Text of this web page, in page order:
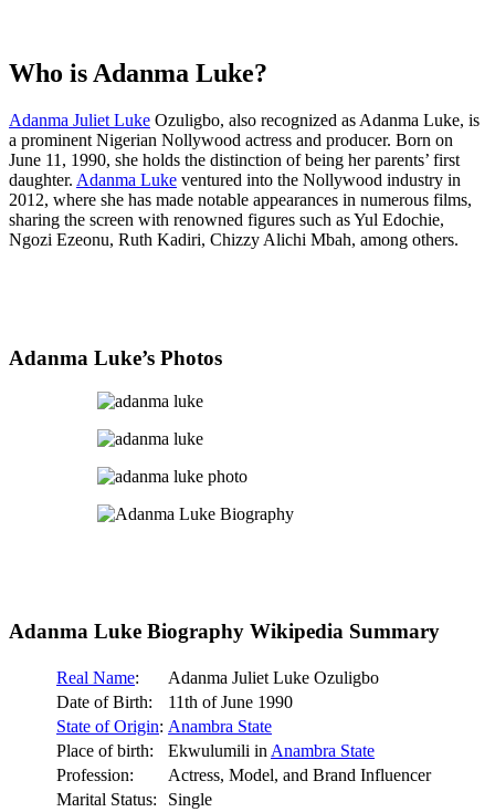
Who is Adanma Luke?
Adanma Juliet Luke Ozuligbo, also recognized as Adanma Luke, is
a prominent Nigerian Nollywood actress and producer. Born on
June 11, 1990, she holds the distinction of being her parents’ first
daughter. Adanma Luke ventured into the Nollywood industry in
2012, where she has made notable appearances in numerous films,
sharing the screen with renowned figures such as Yul Edochie,
Ngozi Ezeonu, Ruth Kadiri, Chizzy Alichi Mbah, among others.
Adanma Luke’s Photos
Adanma Luke Biography Wikipedia Summary
Real Name:
Adanma Juliet Luke Ozuligbo
Date of Birth:
11th of June 1990
State of Origin: Anambra State
Place of birth:
Ekwulumili in Anambra State
Profession:
Actress, Model, and Brand Influencer
Marital Status:
Single